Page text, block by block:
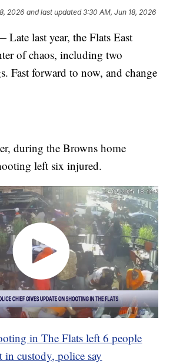
2026 and last updated 3:30 AM, Jun 18, 2026
last year, the Flats East
of chaos, including two
Fast forward to now, and change
during the Browns home
left six injured.
in The Flats left 6 people
in custody, police say